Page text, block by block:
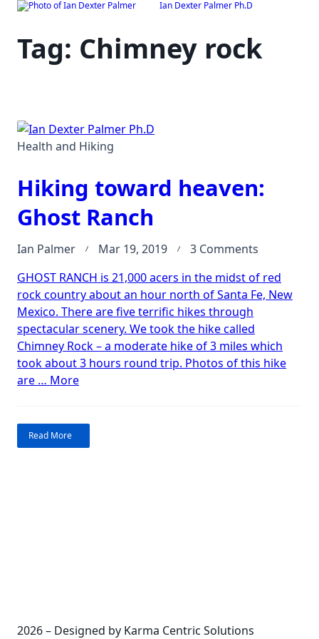
Skip
content
Ian Dexter Palmer Ph.D
Tag: Chimney rock
Health and Hiking
Hiking toward heaven:
Ghost Ranch
Ian Palmer Mar 19, 2019 3 Comments
toward
heaven:
GHOST RANCH is 21,000 acers in the midst of red
rock country about an hour north of Santa Fe, New
Mexico. There are five terrific hikes through
spectacular scenery. We took the hike called
Chimney Rock – a moderate hike of 3 miles which
took about 3 hours round trip. Photos of this hike
are … More“Hiking
Ghost
Ranch”
Read More
2026 – Designed by Karma Centric Solutions